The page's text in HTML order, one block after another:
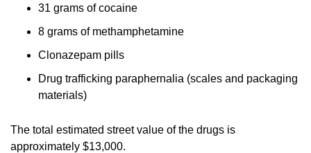
31 grams of cocaine
8 grams of methamphetamine
Clonazepam pills
Drug trafficking paraphernalia (scales and packaging
materials)
The total estimated street value of the drugs is
approximately $13,000.